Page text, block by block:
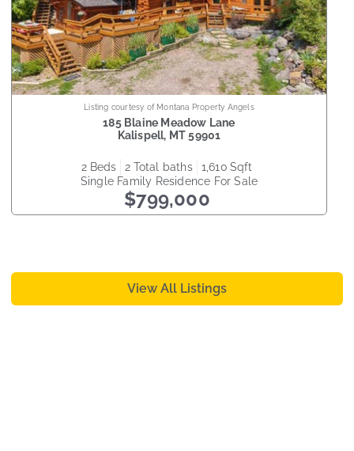
$799,000
Single Family Residence For Sale
2 beds 2 total baths 1,610 sqft
185 Blaine Meadow Lane
Kalispell, MT 59901
Listing courtesy of Montana Property Angels
View All Listings